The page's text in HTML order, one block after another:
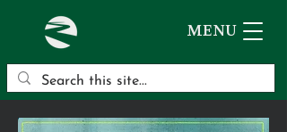
MENU